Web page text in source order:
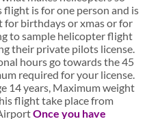
flight is for one person and is
for birthdays or xmas or for
to sample helicopter flight
their private pilots license.
hours go towards the 45
required for your license.
14 years, Maximum weight
flight take place from
Once you have